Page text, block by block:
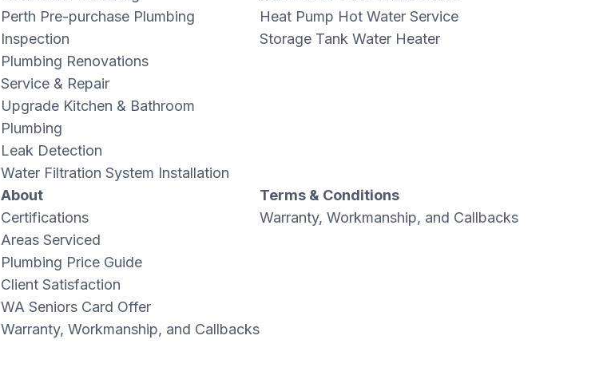
Perth Pre-purchase Plumbing
Inspection
Plumbing Renovations
Service & Repair
Upgrade Kitchen & Bathroom
Plumbing
Leak Detection
Water Filtration System Installation
Heat Pump Hot Water Service
Storage Tank Water Heater
About
Certifications
Areas Serviced
Plumbing Price Guide
Client Satisfaction
WA Seniors Card Offer
Warranty, Workmanship, and Callbacks
Terms & Conditions
Warranty, Workmanship, and Callbacks